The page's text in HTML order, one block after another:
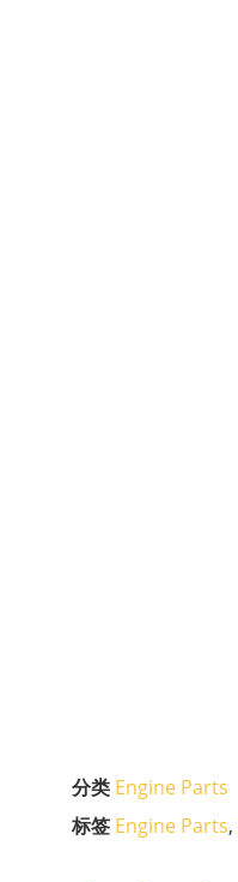
分类 Engine Parts
标签 Engine Parts,